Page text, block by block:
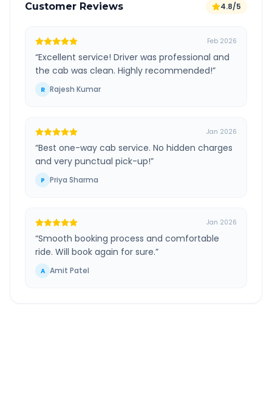
Customer Reviews 4.8/5
Feb 2026
“Excellent service! Driver was professional and
the cab was clean. Highly recommended!”
R Rajesh Kumar
Jan 2026
“Best one-way cab service. No hidden charges
and very punctual pick-up!”
P Priya Sharma
Jan 2026
“Smooth booking process and comfortable
ride. Will book again for sure.”
A Amit Patel